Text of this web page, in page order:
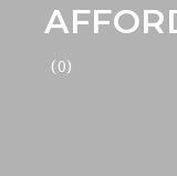
(0)